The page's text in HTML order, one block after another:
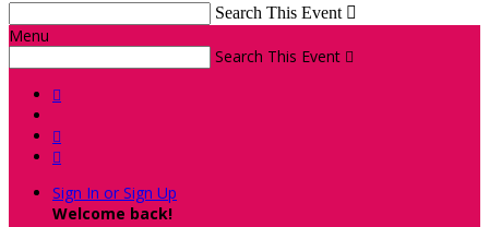
Search This Event 
Menu
Search This Event 



Sign In or Sign Up
Welcome back!